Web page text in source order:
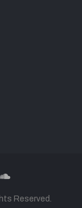
soundcloud
Reserved.